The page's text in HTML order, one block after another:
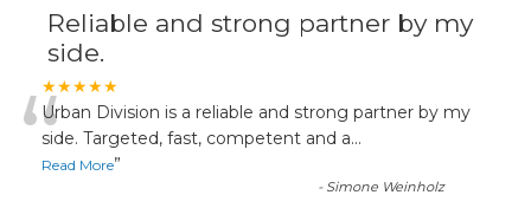
Reliable and strong partner by my
side.
★★★★★
“Urban Division is a reliable and strong partner by my
side. Targeted, fast, competent and a...
Read More”
- Simone Weinholz